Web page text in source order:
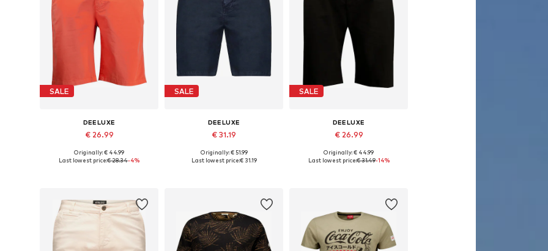
SALE
DEELUXE
€ 26.99
Available sizes: 32, 36
Originally: € 44.99
Last lowest price:€ 28.34-4%
SALE
DEELUXE
€ 31.19
Available sizes: 30
Originally: € 51.99
Last lowest price:€ 31.19
SALE
DEELUXE
€ 26.99
Available sizes: 30
Originally: € 44.99
Last lowest price:€ 31.49-14%